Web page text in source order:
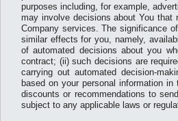
purposes including, for example,
may involve decisions about You
Company services. The significance
similar effects for you, namely,
of automated decisions about you
contract; (ii) such decisions are
carrying out automated decision-
based on your personal information
discounts or recommendations to
subject to any applicable laws or